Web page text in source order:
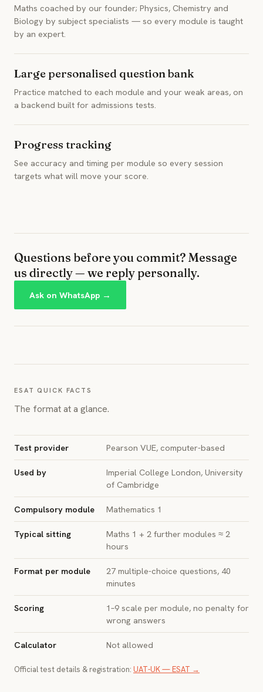
Maths coached by our founder; Physics, Chemistry and
Biology by subject specialists — so every module is taught
by an expert.
Large personalised question bank
Practice matched to each module and your weak areas, on
a backend built for admissions tests.
Progress tracking
See accuracy and timing per module so every session
targets what will move your score.
Questions before you commit? Message
us directly — we reply personally.
Ask on WhatsApp →
ESAT QUICK FACTS
The format at a glance.
Test provider Pearson VUE, computer-based
Used by
Imperial College London, University
of Cambridge
Compulsory module Mathematics 1
Typical sitting
Maths 1 + 2 further modules ≈ 2
hours
Format per module
27 multiple-choice questions, 40
minutes
Scoring
1–9 scale per module, no penalty for
wrong answers
Calculator Not allowed
Official test details & registration: UAT-UK — ESAT →